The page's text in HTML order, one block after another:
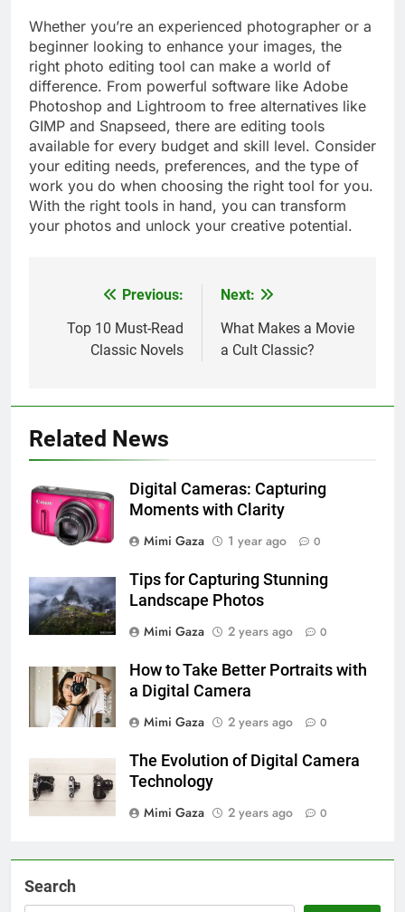
Whether you’re an experienced photographer or a
beginner looking to enhance your images, the
right photo editing tool can make a world of
difference. From powerful software like Adobe
Photoshop and Lightroom to free alternatives like
GIMP and Snapseed, there are editing tools
available for every budget and skill level. Consider
your editing needs, preferences, and the type of
work you do when choosing the right tool for you.
With the right tools in hand, you can transform
your photos and unlock your creative potential.
navigation
Previous:
Top 10 Must-Read
Classic Novels
Next:
What Makes a Movie
a Cult Classic?
Related News
Digital Cameras: Capturing
Moments with Clarity
Mimi Gaza
1 year ago 0
Tips for Capturing Stunning
Landscape Photos
Mimi Gaza
2 years ago 0
How to Take Better Portraits with
a Digital Camera
Mimi Gaza
2 years ago 0
The Evolution of Digital Camera
Technology
Mimi Gaza
2 years ago 0
Search